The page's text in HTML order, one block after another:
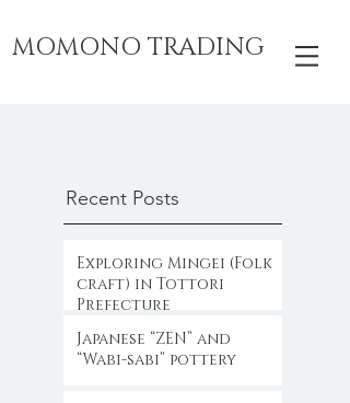
MOMONO TRADING
Recent Posts
Exploring Mingei (Folk
craft) in Tottori
Prefecture
Japanese “ZEN” and
“Wabi-sabi” pottery